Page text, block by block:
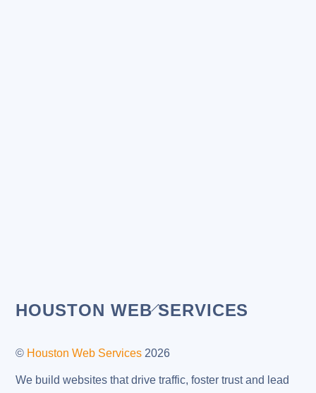
Back
Top
HOUSTON WEB SERVICES
© Houston Web Services 2026
We build websites that drive traffic, foster trust and lead